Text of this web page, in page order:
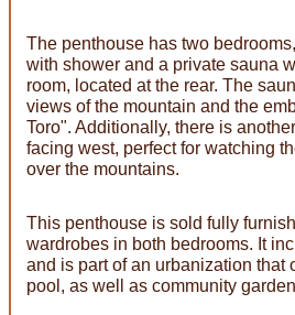
The penthouse has two
with shower and a private sauna
room, located at the rear. The
views of the mountain and the
Toro". Additionally, there is
facing west, perfect for watching
over the mountains.
This penthouse is sold fully
wardrobes in both bedrooms. It
and is part of an urbanization that
pool, as well as community